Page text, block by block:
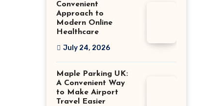
Convenient
Approach to
Modern Online
Healthcare
July 24, 2026
Maple Parking UK:
A Convenient Way
to Make Airport
Travel Easier